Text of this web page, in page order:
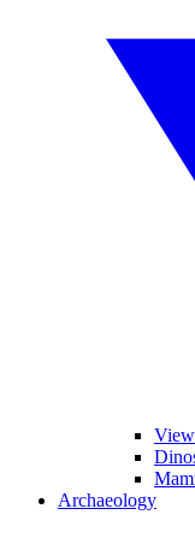
Archaeology